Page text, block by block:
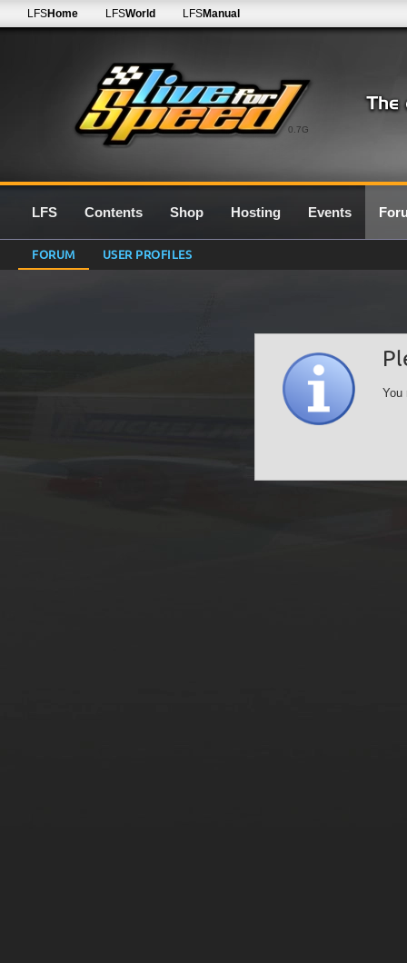
0.7G
LFSHome LFSWorld LFSManual
LFS Contents Shop Hosting Events
FORUM USER PROFILES
You